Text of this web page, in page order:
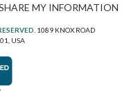
MY INFORMATION
1089 KNOX ROAD
USA